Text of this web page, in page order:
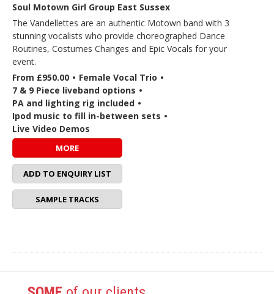
Soul Motown Girl Group East Sussex
The Vandellettes are an authentic Motown band with 3
stunning vocalists who provide choreographed Dance
Routines, Costumes Changes and Epic Vocals for your
event.
From £950.00 • Female Vocal Trio •
7 & 9 Piece liveband options •
PA and lighting rig included •
Ipod music to fill in-between sets •
Live Video Demos
MORE
ADD TO ENQUIRY LIST
SAMPLE TRACKS